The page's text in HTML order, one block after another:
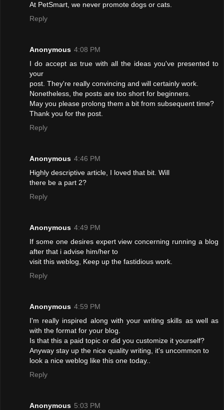
At PetSmart, we never promote dogs or cats.
Reply
Anonymous 4:08 PM
I do accept as true with all the ideas you've presented to
your
post. They're really convincing and will certainly work.
Nonetheless, the posts are too short for beginners.
May you please prolong them a bit from subsequent time?
Thank you for the post.
Reply
Anonymous 4:46 PM
Highly descriptive article, I loved that bit. Will
there be a part 2?
Reply
Anonymous 4:49 PM
If some one desires expert view concerning running a blog
after that i advise him/her to
visit this weblog, Keep up the fastidious work.
Reply
Anonymous 4:59 PM
I'm really inspired along with your writing skills as well as
with the format for your blog.
Is that this a paid topic or did you customize it yourself?
Anyway stay up the nice quality writing, it's uncommon to
look a nice weblog like this one today..
Reply
Anonymous 5:03 PM